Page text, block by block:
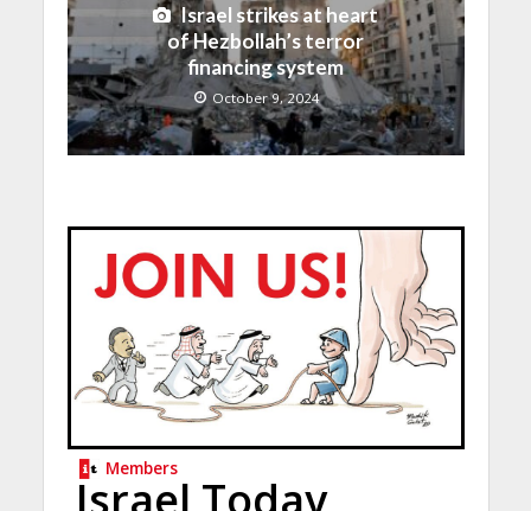
Israel strikes at heart
of Hezbollah’s terror
financing system
October 9, 2024
Members
Israel Today